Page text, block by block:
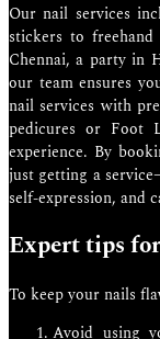
Our nail services
stickers to
Chennai, a party in
our team ensures
nail services with
pedicures or Foot
experience. By
just getting a
self-expression, and
Expert tips
To keep your nails
Avoid using